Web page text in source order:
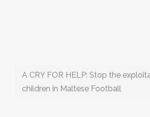
A CRY FOR HELP: Stop the
children in Maltese Football